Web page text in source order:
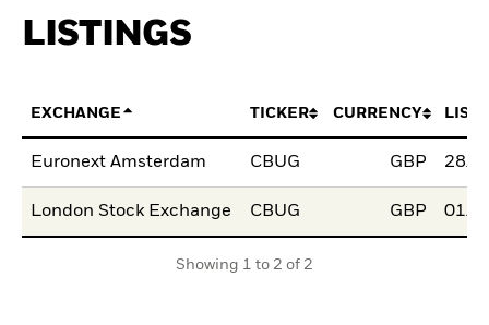
LISTINGS
EXCHANGE TICKER CURRENCY
Euronext Amsterdam CBUG GBP 28/
London Stock Exchange CBUG GBP 01/
Showing 1 to 2 of 2